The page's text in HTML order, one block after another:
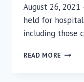
August 26, 2021
held for
including those
READ MORE